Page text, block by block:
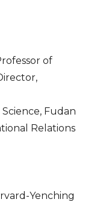
of
Fudan
Relations
Yenching